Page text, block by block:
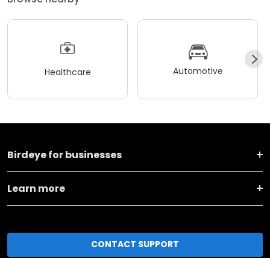
Healthcare Automotive
Birdeye for businesses
Learn more
CONTACT SUPPORT